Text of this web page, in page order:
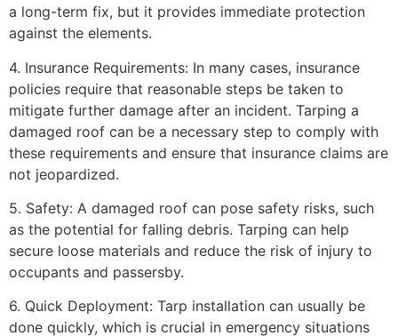
a long-term fix, but it provides immediate protection
against the elements.
4. Insurance Requirements: In many cases, insurance
policies require that reasonable steps be taken to
mitigate further damage after an incident. Tarping a
damaged roof can be a necessary step to comply with
these requirements and ensure that insurance claims are
not jeopardized.
5. Safety: A damaged roof can pose safety risks, such
as the potential for falling debris. Tarping can help
secure loose materials and reduce the risk of injury to
occupants and passersby.
6. Quick Deployment: Tarp installation can usually be
done quickly, which is crucial in emergency situations